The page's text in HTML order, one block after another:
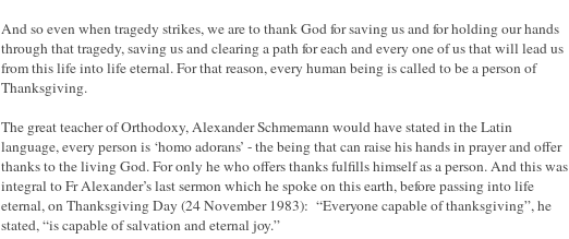
And so even when tragedy strikes, we are to thank God for saving us and for holding our hands
through that tragedy, saving us and clearing a path for each and every one of us that will lead us
from this life into life eternal. For that reason, every human being is called to be a person of
Thanksgiving.
The great teacher of Orthodoxy, Alexander Schmemann would have stated in the Latin
language, every person is ‘homo adorans’ - the being that can raise his hands in prayer and offer
thanks to the living God. For only he who offers thanks fulfills himself as a person. And this was
integral to Fr Alexander’s last sermon which he spoke on this earth, before passing into life
eternal, on Thanksgiving Day (24 November 1983): “Everyone capable of thanksgiving”, he
stated, “is capable of salvation and eternal joy.”